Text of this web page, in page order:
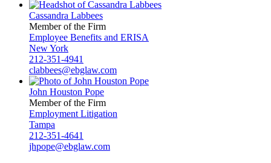
Cassandra Labbees
Member of the Firm
Employee Benefits and ERISA
New York
212-351-4941
clabbees@ebglaw.com
John Houston Pope
Member of the Firm
Employment Litigation
Tampa
212-351-4641
jhpope@ebglaw.com